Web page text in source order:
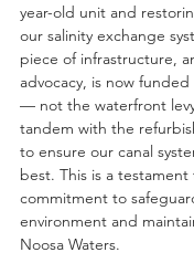
year-old unit and
our salinity exchange
piece of infrastructure,
advocacy, is now
— not the waterfront
tandem with the
to ensure our canal
best. This is a
commitment to
environment and
Noosa Waters.